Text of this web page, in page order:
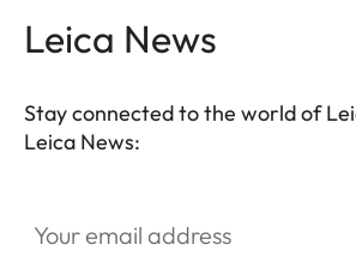
Leica News
Stay connected to the world of
Leica News: